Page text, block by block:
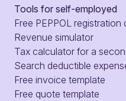
Tools for self-employed
Free PEPPOL registration
Revenue simulator
Tax calculator for a
Search deductible
Free invoice template
Free quote template